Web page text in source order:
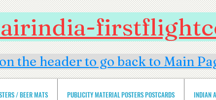
the header to go back to Main
/ BEER MATS PUBLICITY MATERIAL POSTERS POSTCARDS INDIAN